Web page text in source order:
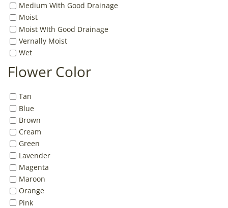
Medium With Good Drainage
Moist
Moist WIth Good Drainage
Vernally Moist
Wet
Flower Color
Tan
Blue
Brown
Cream
Green
Lavender
Magenta
Maroon
Orange
Pink